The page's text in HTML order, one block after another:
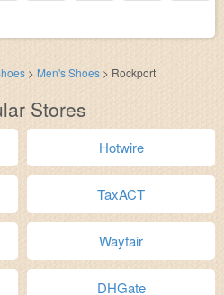
> Men's Shoes > Rockport
Stores
Hotwire
TaxACT
Wayfair
DHGate